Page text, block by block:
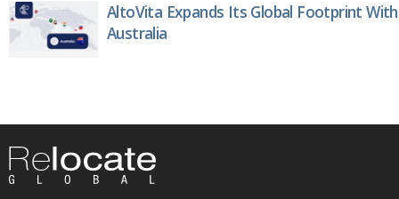
AltoVita Expands Its Global Footprint
Australia